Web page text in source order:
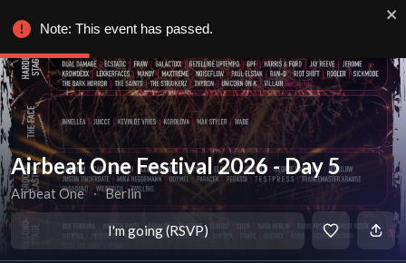
Airbeat One Festival 2026 - Day 5
Airbeat One ∙ Berlin
I'm going (RSVP)
Note: This event has passed.